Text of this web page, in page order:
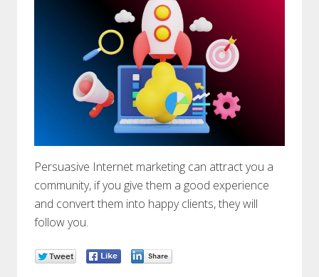
Persuasive Internet marketing can attract you a
community, if you give them a good experience
and convert them into happy clients, they will
follow you.